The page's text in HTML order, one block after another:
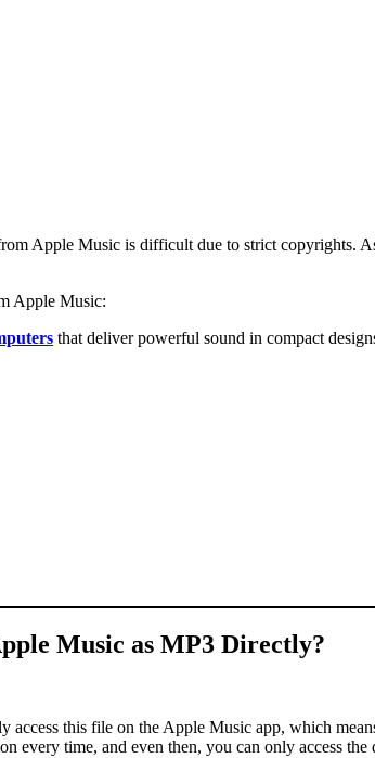
Apple Music is difficult due to strict copyrights.
Apple Music:
that deliver powerful sound in compact
Music as MP3 Directly?
this file on the Apple Music app, which
time, and even then, you can only access